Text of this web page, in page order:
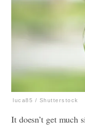
luca85 / Shutterstock
It doesn’t get much